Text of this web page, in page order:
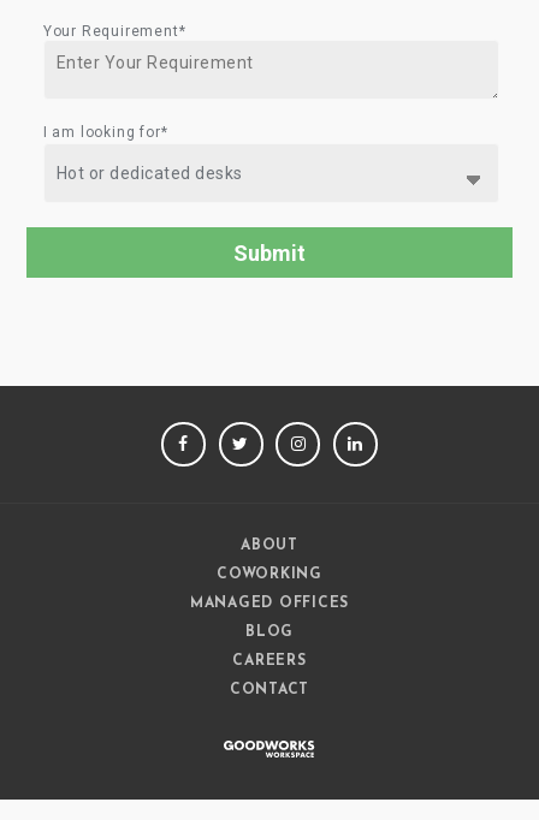
Your Requirement*
I am looking for*
FACEBOOKTWITTERINSTAGRAM
ABOUT
COWORKING
MANAGED OFFICES
BLOG
CAREERS
CONTACT